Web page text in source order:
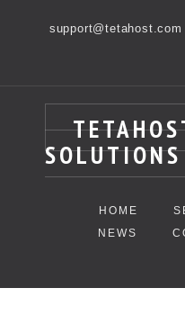
support@tetahost.com
SOLUTIONS
HOME
NEWS